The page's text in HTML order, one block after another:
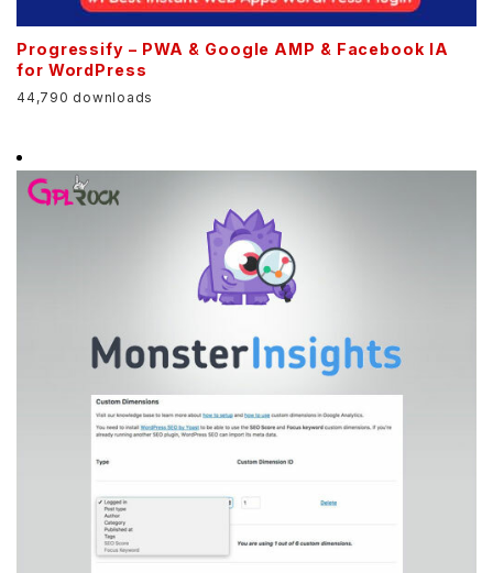
Progressify – PWA & Google AMP & Facebook IA
for WordPress
44,790 downloads